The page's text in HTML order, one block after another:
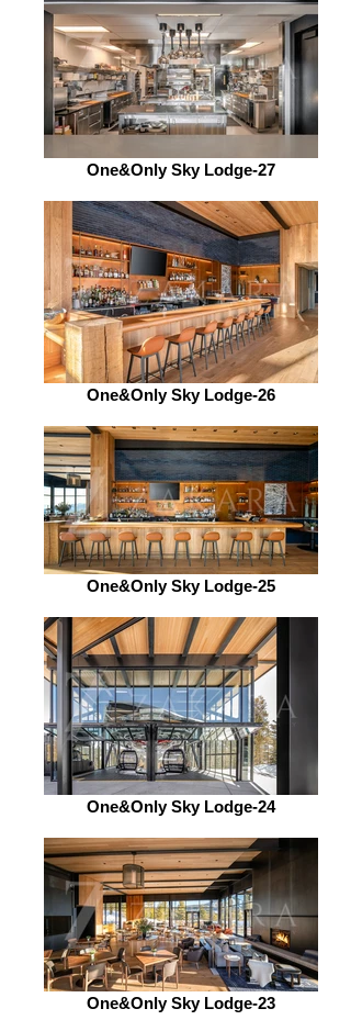
One&Only Sky Lodge-27
One&Only Sky Lodge-26
One&Only Sky Lodge-25
One&Only Sky Lodge-24
One&Only Sky Lodge-23